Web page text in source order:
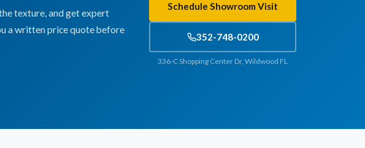
texture, and get expert
a written price quote before
Schedule Showroom Visit
352-748-0200
336-C Shopping Center Dr, Wildwood FL